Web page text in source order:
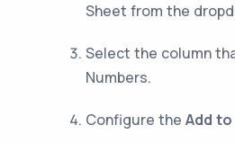
Sheet from the
Select the column
Numbers.
Configure the Add